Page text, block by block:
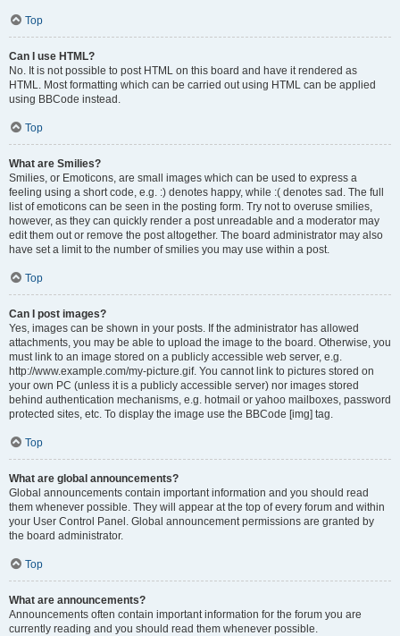
Top
Can I use HTML?
No. It is not possible to post HTML on this board and have it rendered as
HTML. Most formatting which can be carried out using HTML can be applied
using BBCode instead.
Top
What are Smilies?
Smilies, or Emoticons, are small images which can be used to express a
feeling using a short code, e.g. :) denotes happy, while :( denotes sad. The full
list of emoticons can be seen in the posting form. Try not to overuse smilies,
however, as they can quickly render a post unreadable and a moderator may
edit them out or remove the post altogether. The board administrator may also
have set a limit to the number of smilies you may use within a post.
Top
Can I post images?
Yes, images can be shown in your posts. If the administrator has allowed
attachments, you may be able to upload the image to the board. Otherwise, you
must link to an image stored on a publicly accessible web server, e.g.
http://www.example.com/my-picture.gif. You cannot link to pictures stored on
your own PC (unless it is a publicly accessible server) nor images stored
behind authentication mechanisms, e.g. hotmail or yahoo mailboxes, password
protected sites, etc. To display the image use the BBCode [img] tag.
Top
What are global announcements?
Global announcements contain important information and you should read
them whenever possible. They will appear at the top of every forum and within
your User Control Panel. Global announcement permissions are granted by
the board administrator.
Top
What are announcements?
Announcements often contain important information for the forum you are
currently reading and you should read them whenever possible.